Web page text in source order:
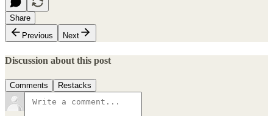
Share
Previous
Next
Discussion about this post
Comments Restacks